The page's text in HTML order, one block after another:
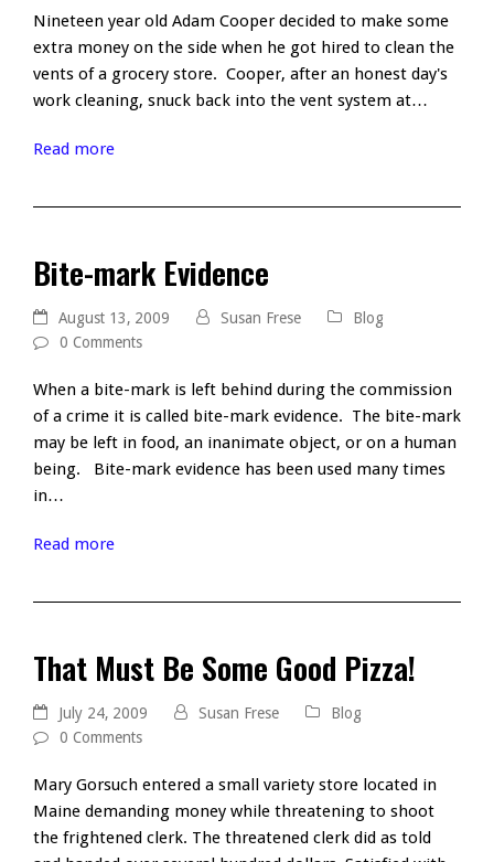
Nineteen year old Adam Cooper decided to make some
extra money on the side when he got hired to clean the
vents of a grocery store. Cooper, after an honest day's
work cleaning, snuck back into the vent system at…
Read more
Bite-mark Evidence
August 13, 2009 Susan Frese
Blog
0 Comments
When a bite-mark is left behind during the commission
of a crime it is called bite-mark evidence. The bite-mark
may be left in food, an inanimate object, or on a human
being. Bite-mark evidence has been used many times
in…
Read more
That Must Be Some Good Pizza!
July 24, 2009 Susan Frese
Blog
0 Comments
Mary Gorsuch entered a small variety store located in
Maine demanding money while threatening to shoot
the frightened clerk. The threatened clerk did as told